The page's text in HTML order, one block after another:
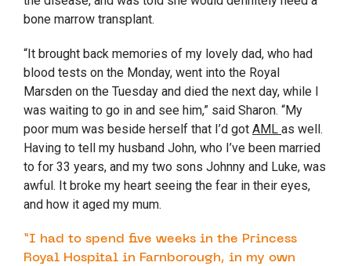
bone marrow transplant.
“It brought back memories of my lovely dad, who had
blood tests on the Monday, went into the Royal
Marsden on the Tuesday and died the next day, while I
was waiting to go in and see him,” said Sharon. “My
poor mum was beside herself that I’d got AML as well.
Having to tell my husband John, who I’ve been married
to for 33 years, and my two sons Johnny and Luke, was
awful. It broke my heart seeing the fear in their eyes,
and how it aged my mum.
“I had to spend five weeks in the Princess
Royal Hospital in Farnborough, in my own